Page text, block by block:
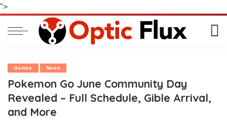
">
Games News
Pokemon Go June Community Day
Revealed – Full Schedule, Gible Arrival,
and More